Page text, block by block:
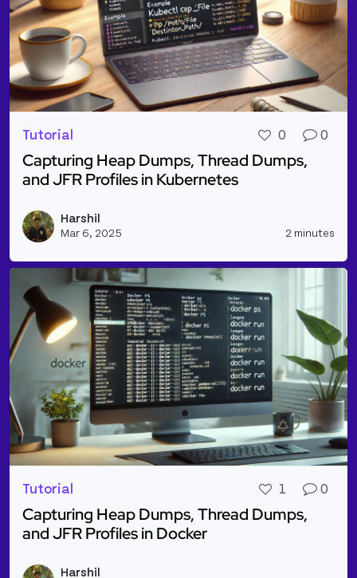
Tutorial 0 0
Capturing Heap Dumps, Thread Dumps,
and JFR Profiles in Kubernetes
Harshil
Mar 6, 2025 2 minutes
Tutorial 1 0
Capturing Heap Dumps, Thread Dumps,
and JFR Profiles in Docker
Harshil